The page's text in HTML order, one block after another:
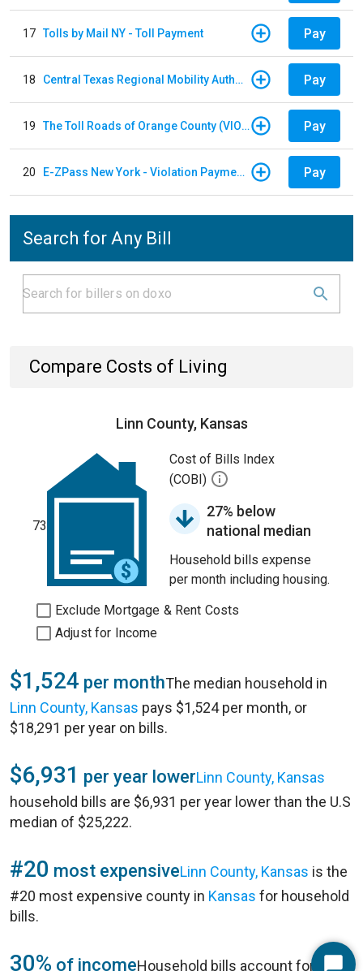
17 Tolls by Mail NY - Toll Payment Pay
18 Central Texas Regional Mobility Authority Pay
19 The Toll Roads of Orange County (VIOLATION Payment) Pay
20 E-ZPass New York - Violation Payments Pay
Search for Any Bill
Compare Costs of Living
Linn County, Kansas
73
Cost of Bills Index
(COBI)
27% below
national median
Household bills expense
per month including housing.
Exclude Mortgage & Rent Costs
Adjust for Income
$1,524 per monthThe median household in
Linn County, Kansas pays $1,524 per month, or
$18,291 per year on bills.
$6,931 per year lowerLinn County, Kansas
household bills are $6,931 per year lower than the U.S
median of $25,222.
#20 most expensiveLinn County, Kansas is the
#20 most expensive county in Kansas for household
bills.
30% of incomeHousehold bills account for 30%